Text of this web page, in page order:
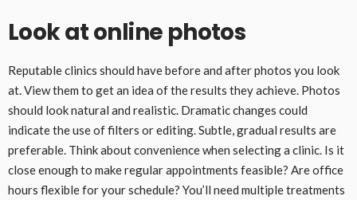
Look at online photos
Reputable clinics should have before and after photos you look
at. View them to get an idea of the results they achieve. Photos
should look natural and realistic. Dramatic changes could
indicate the use of filters or editing. Subtle, gradual results are
preferable. Think about convenience when selecting a clinic. Is it
close enough to make regular appointments feasible? Are office
hours flexible for your schedule? You’ll need multiple treatments